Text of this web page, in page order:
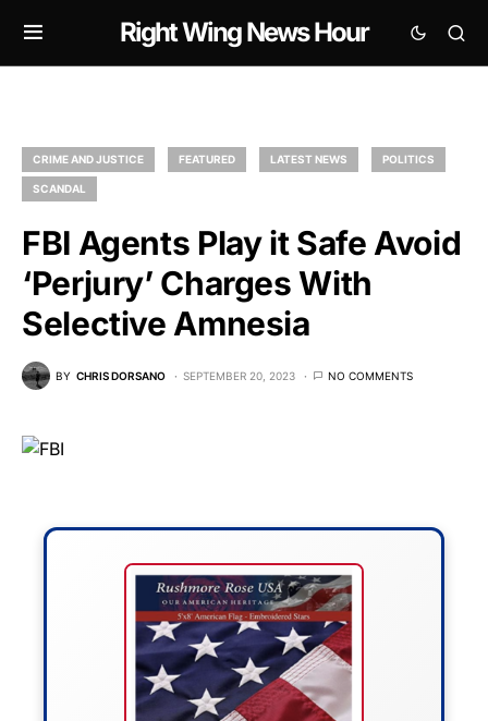
Right Wing News Hour
CRIME AND JUSTICE FEATURED LATEST NEWS POLITICS
SCANDAL
FBI Agents Play it Safe Avoid
‘Perjury’ Charges With
Selective Amnesia
BY CHRIS DORSANO SEPTEMBER 20, 2023 NO COMMENTS